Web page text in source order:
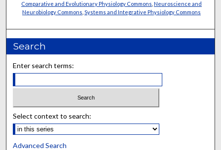
Comparative and Evolutionary Physiology Commons ,Neuroscience and
Neurobiology Commons ,Systems and Integrative Physiology Commons
Search
Enter search terms:
Select context to search:
Advanced Search